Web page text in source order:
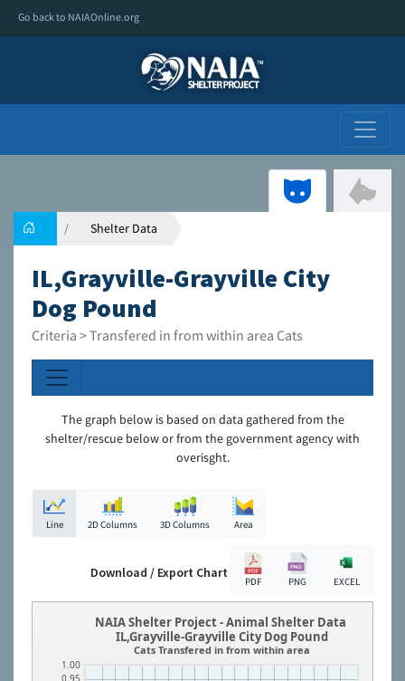
Go back to NAIAOnline.org
Shelter Data
IL,Grayville-Grayville City
Dog Pound
Criteria > Transfered in from within area Cats
The graph below is based on data gathered from the
shelter/rescue below or from the government agency with
overisght.
Line 2D Columns 3D Columns Area
Download / Export Chart
PDF PNG EXCEL
0.95
1.00
NAIA Shelter Project - Animal Shelter Data
IL,Grayville-Grayville City Dog Pound
Cats Transfered in from within area